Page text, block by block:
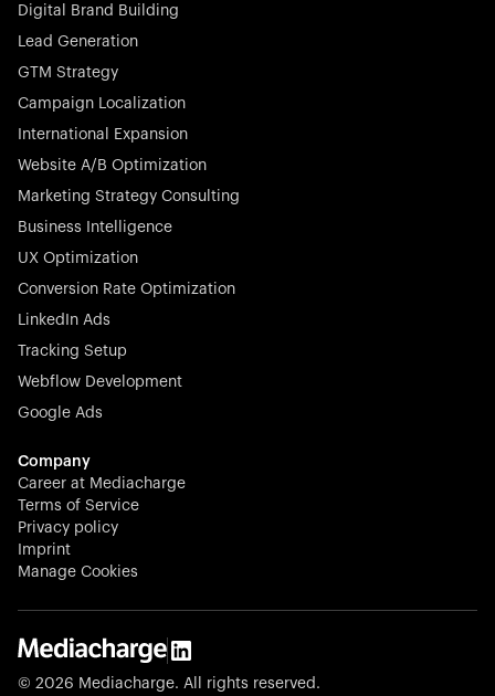
Startup 10M+
Rex is the leading digital chain of veterinary practices in
Germany. With the most renowned investors such as
Picus Capital and many others, Rex is disrupting the
veterinary industry for good.
Stocklisted Champion
N-able equips IT service providers with powerful tools to
proactively and effortlessly.
Stocklisted Champion
KODAK captures life’s moments and empowers creators
with timeless innovation in imaging and beyond.
Digital Brand Building
Lead Generation
GTM Strategy
Campaign Localization
International Expansion
Website A/B Optimization
Marketing Strategy Consulting
Business Intelligence
UX Optimization
Conversion Rate Optimization
LinkedIn Ads
Tracking Setup
Webflow Development
Google Ads
Company
Career at Mediacharge
Terms of Service
Privacy policy
Imprint
Manage Cookies
© 2026 Mediacharge. All rights reserved.